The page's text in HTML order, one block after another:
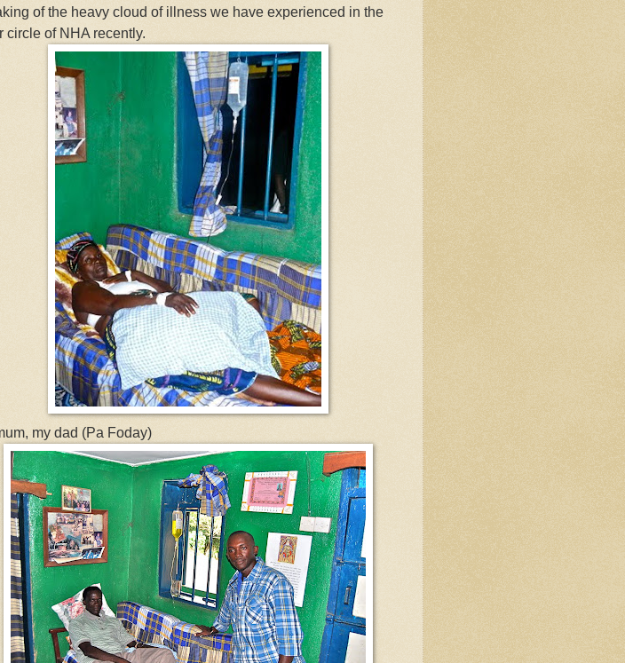
of the heavy cloud of illness we have experienced in the
circle of NHA recently.
my dad (Pa Foday)